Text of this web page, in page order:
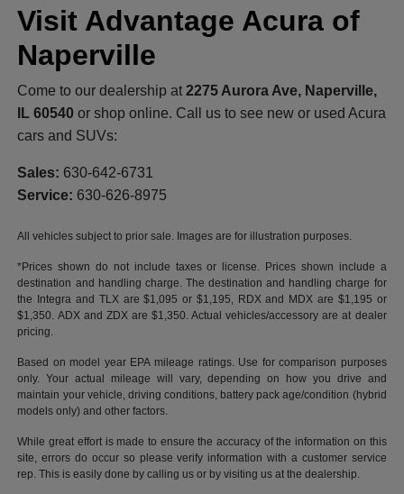
Visit Advantage Acura of
Naperville
Come to our dealership at2275 Aurora Ave, Naperville,
IL 60540 or shop online. Call us to see new or used Acura
cars and SUVs:
Sales: 630-642-6731
Service: 630-626-8975
All vehicles subject to prior sale. Images are for illustration purposes.
*Prices shown do not include taxes or license. Prices shown include a
destination and handling charge. The destination and handling charge for
the Integra and TLX are $1,095 or $1,195, RDX and MDX are $1,195 or
$1,350. ADX and ZDX are $1,350. Actual vehicles/accessory are at dealer
pricing.
Based on model year EPA mileage ratings. Use for comparison purposes
only. Your actual mileage will vary, depending on how you drive and
maintain your vehicle, driving conditions, battery pack age/condition (hybrid
models only) and other factors.
While great effort is made to ensure the accuracy of the information on this
site, errors do occur so please verify information with a customer service
rep. This is easily done by calling us or by visiting us at the dealership.